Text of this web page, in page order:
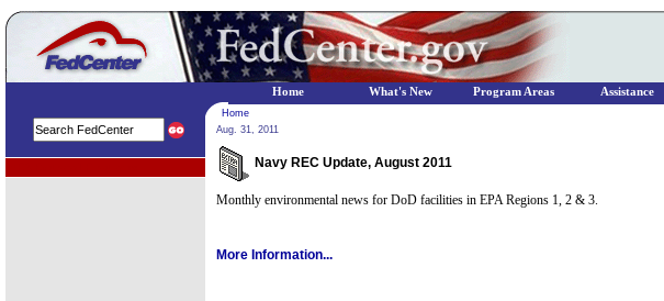
Home
Aug. 31, 2011
Navy REC Update, August 2011
Monthly environmental news for DoD facilities in EPA Regions 1, 2 & 3.
More Information...
Home What's New Program Areas Assistance